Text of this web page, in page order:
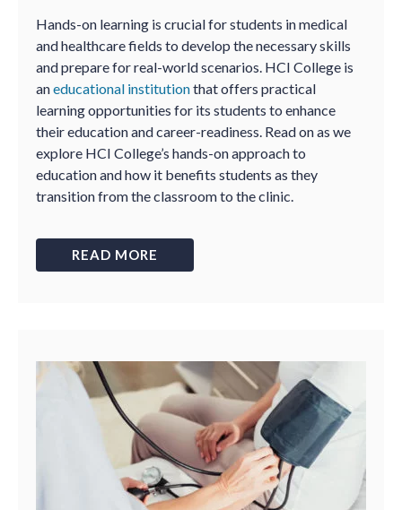
Hands-on learning is crucial for students in medical
and healthcare fields to develop the necessary skills
and prepare for real-world scenarios. HCI College is
aneducational institutionthat offers practical
learning opportunities for its students to enhance
their education and career-readiness. Read on as we
explore HCI College’s hands-on approach to
education and how it benefits students as they
transition from the classroom to the clinic.
READ MORE